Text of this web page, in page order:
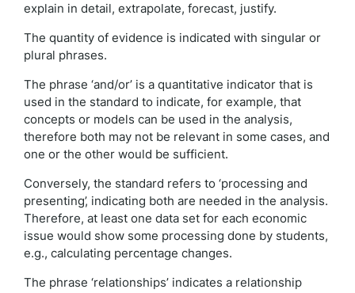
explain in detail, extrapolate, forecast, justify.
The quantity of evidence is indicated with singular or
plural phrases.
The phrase ‘and/or’ is a quantitative indicator that is
used in the standard to indicate, for example, that
concepts or models can be used in the analysis,
therefore both may not be relevant in some cases, and
one or the other would be sufficient.
Conversely, the standard refers to ‘processing and
presenting’, indicating both are needed in the analysis.
Therefore, at least one data set for each economic
issue would show some processing done by students,
e.g., calculating percentage changes.
The phrase ‘relationships’ indicates a relationship